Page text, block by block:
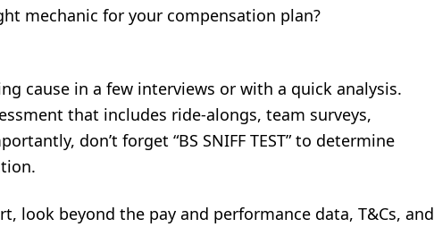
mechanic for your compensation plan?
cause in a few interviews or with a quick analysis.
that includes ride-alongs, team surveys,
don’t forget “BS SNIFF TEST” to determine
look beyond the pay and performance data, T&Cs, and